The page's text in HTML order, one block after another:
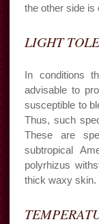
the other side
LIGHT
In conditions
advisable to
susceptible to
Thus, such
These are
subtropical
polyrhizus
thick waxy skin.